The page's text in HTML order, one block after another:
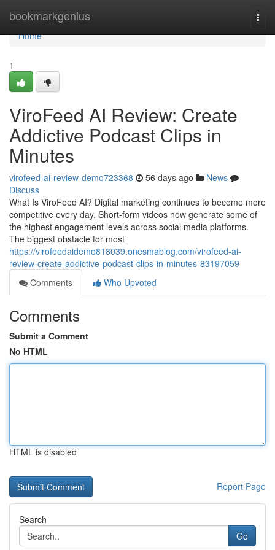
bookmarkgenius
Home
Home
1
ViroFeed AI Review: Create
Addictive Podcast Clips in
Minutes
virofeed-ai-review-demo723368 56 days ago
News
Discuss
What Is ViroFeed AI? Digital marketing continues to become more
competitive every day. Short-form videos now generate some of
the highest engagement levels across social media platforms.
The biggest obstacle for most
https://virofeedaidemo818039.onesmablog.com/virofeed-ai-
review-create-addictive-podcast-clips-in-minutes-83197059
Comments
Who Upvoted
Comments
Submit a Comment
No HTML
HTML is disabled
Report Page
Search
Go